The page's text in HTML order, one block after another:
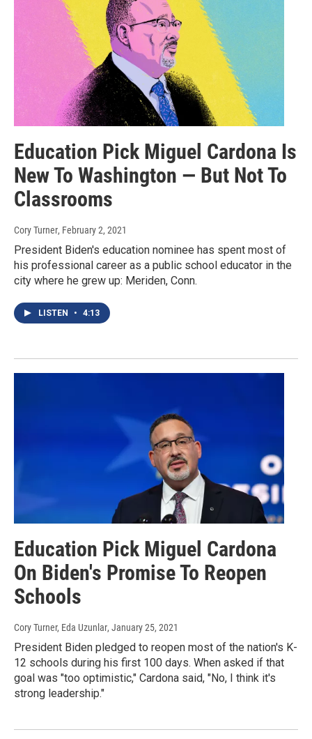
Education Pick Miguel Cardona Is
New To Washington — But Not To
Classrooms
Cory Turner, February 2, 2021
President Biden's education nominee has spent most of
his professional career as a public school educator in the
city where he grew up: Meriden, Conn.
LISTEN • 4:13
Education Pick Miguel Cardona
On Biden's Promise To Reopen
Schools
Cory Turner, Eda Uzunlar, January 25, 2021
President Biden pledged to reopen most of the nation's K-
12 schools during his first 100 days. When asked if that
goal was "too optimistic," Cardona said, "No, I think it's
strong leadership."